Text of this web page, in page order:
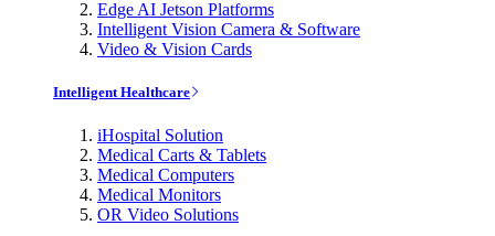
Edge AI Jetson Platforms
Intelligent Vision Camera & Software
Video & Vision Cards
Intelligent Healthcare
iHospital Solution
Medical Carts & Tablets
Medical Computers
Medical Monitors
OR Video Solutions